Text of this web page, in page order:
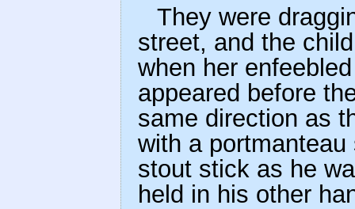
They were
street, and the
when her
appeared before
same direction as
with a
stout stick as he
held in his other